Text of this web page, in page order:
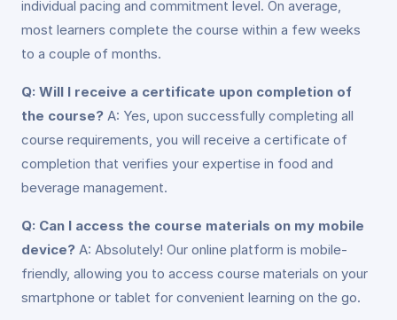
individual pacing and commitment level. On average,
most learners complete the course within a few weeks
to a couple of months.
Q: Will I receive a certificate upon completion of
the course? A: Yes, upon successfully completing all
course requirements, you will receive a certificate of
completion that verifies your expertise in food and
beverage management.
Q: Can I access the course materials on my mobile
device? A: Absolutely! Our online platform is mobile-
friendly, allowing you to access course materials on your
smartphone or tablet for convenient learning on the go.